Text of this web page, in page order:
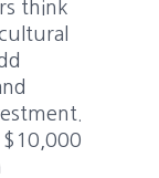
think
$10,000